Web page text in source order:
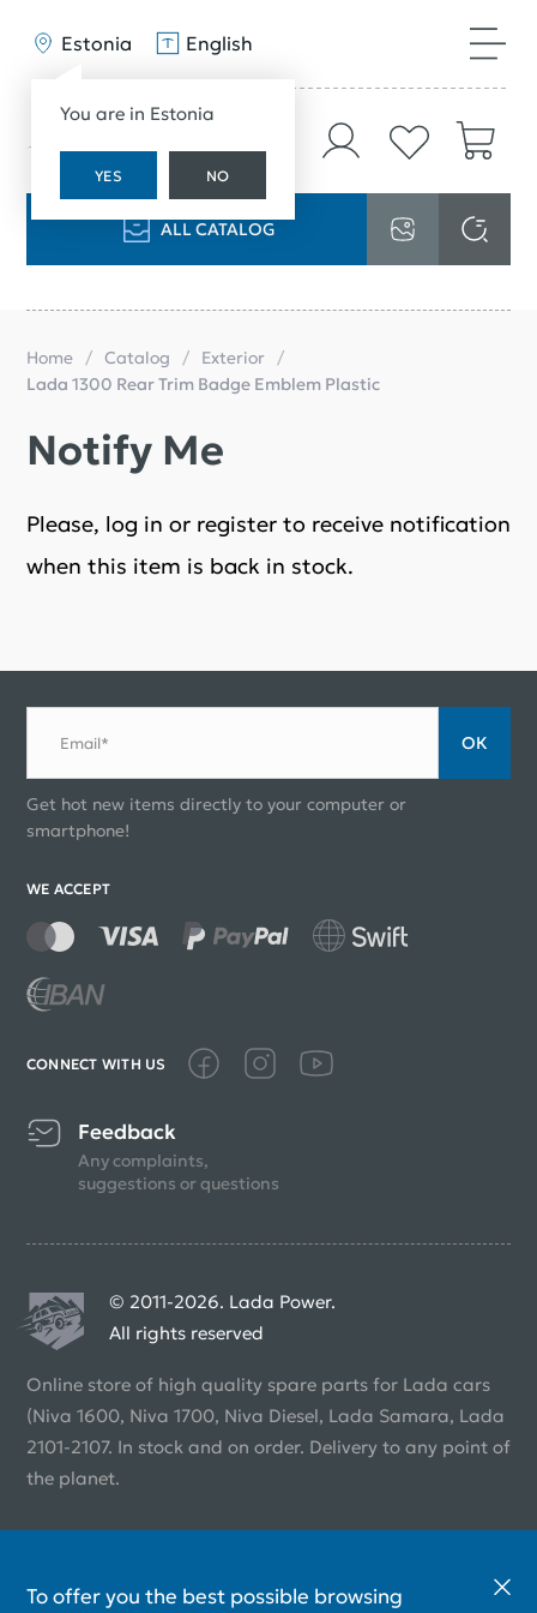
Estonia
You are in Estonia
YES NO
English
ALL CATALOG
Home Catalog
Exterior
Lada 1300 Rear Trim Badge Emblem Plastic
Notify Me
Please, log in or register to receive notification
when this item is back in stock.
Email* ОК
Get hot new items directly to your computer or
smartphone!
WE ACCEPT
CONNECT WITH US
Feedback
Any complaints,
suggestions or questions
© 2011-2026. Lada Power.
All rights reserved
Online store of high quality spare parts for Lada cars
(Niva 1600, Niva 1700, Niva Diesel, Lada Samara, Lada
2101-2107. In stock and on order. Delivery to any point of
the planet.
To offer you the best possible browsing